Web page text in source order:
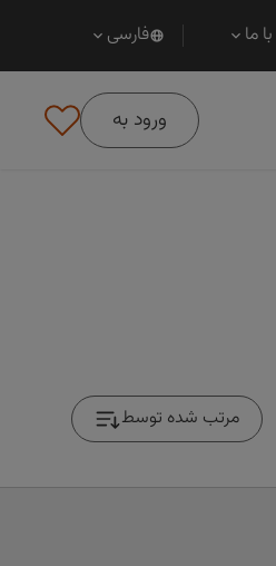
ما فارسی
ورود به
مرتب شده توسط